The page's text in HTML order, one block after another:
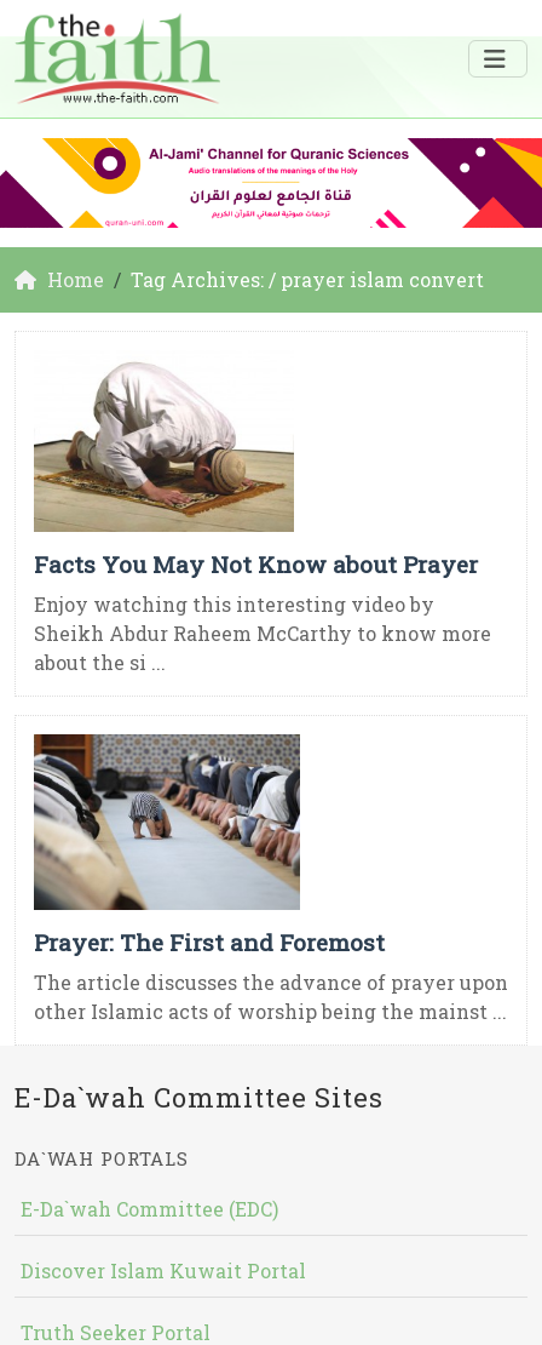
Home Tag Archives: / prayer islam convert
Facts You May Not Know about Prayer
Enjoy watching this interesting video by
Sheikh Abdur Raheem McCarthy to know more
about the si ...
Prayer: The First and Foremost
The article discusses the advance of prayer upon
other Islamic acts of worship being the mainst ...
E-Da`wah Committee Sites
DA`WAH PORTALS
E-Da`wah Committee (EDC)
Discover Islam Kuwait Portal
Truth Seeker Portal